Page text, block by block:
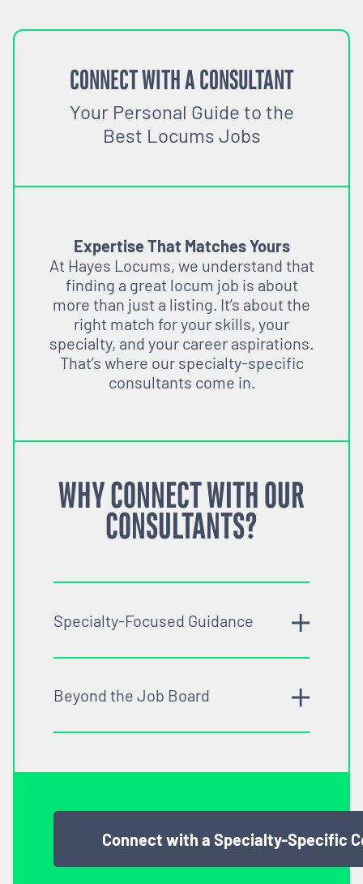
CONNECT WITH A CONSULTANT
Your Personal Guide to the
Best Locums Jobs
Expertise That Matches Yours
At Hayes Locums, we understand that
finding a great locum job is about
more than just a listing. It’s about the
right match for your skills, your
specialty, and your career aspirations.
That’s where our specialty-specific
consultants come in.
WHY CONNECT WITH OUR
CONSULTANTS?
Specialty-Focused Guidance
Beyond the Job Board
Connect with a Specialty-Specific